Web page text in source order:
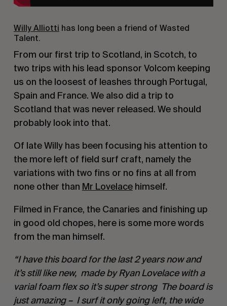
Willy Alliotti has long been a friend of Wasted
Talent.
From our first trip to Scotland, in Scotch, to
two trips with his lead sponsor Volcom keeping
us on the loosest of leashes through Portugal,
Spain and France. We also did a trip to
Scotland that was never released. We should
probably look into that.
Of late Willy has been focusing his attention to
the more left of field surf craft, namely the
variations with two fins or no fins at all from
none other than Mr Lovelacehimself.
Filmed in France, the Canaries and finishing up
in good old chopes, here is some more words
from the man himself.
“I have this board for the last 2 years now and
it’s still like new, made by Ryan Lovelace with a
varial foam flex so it’s super strong The board is
just amazing – I surf it only going left, the wide